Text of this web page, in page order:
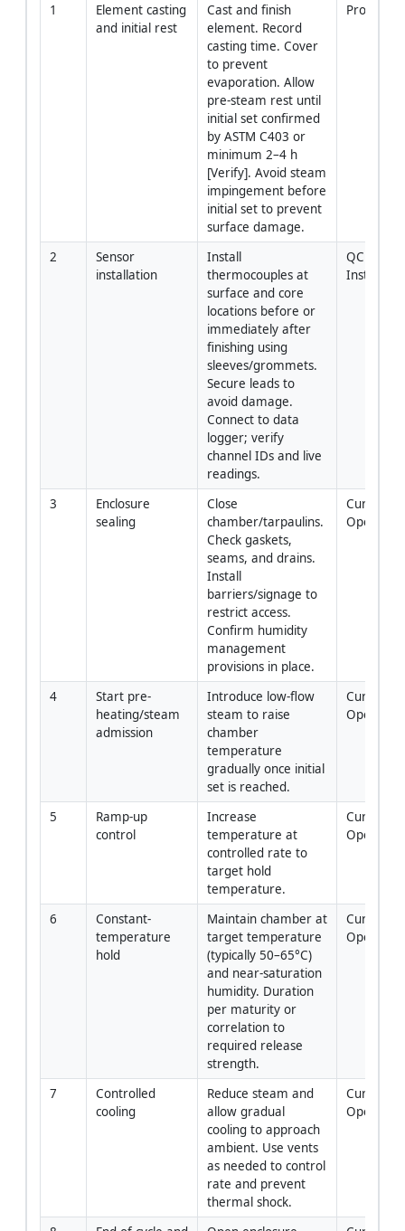
1
Element casting
and initial rest
Cast and finish
element. Record
casting time. Cover
to prevent
evaporation. Allow
pre-steam rest until
initial set confirmed
by ASTM C403 or
minimum 2–4 h
[Verify]. Avoid steam
impingement before
initial set to prevent
surface damage.
2
Sensor
installation
Install
thermocouples at
surface and core
locations before or
immediately after
finishing using
sleeves/grommets.
Secure leads to
avoid damage.
Connect to data
logger; verify
channel IDs and live
readings.
QC +
3
Enclosure
sealing
Close
chamber/tarpaulins.
Check gaskets,
seams, and drains.
Install
barriers/signage to
restrict access.
Confirm humidity
management
provisions in place.
Curing
Operator
4
Start pre-
heating/steam
admission
Introduce low-flow
steam to raise
chamber
temperature
gradually once initial
set is reached.
Curing
Operator
5
Ramp-up
control
Increase
temperature at
controlled rate to
target hold
temperature.
Curing
Operator
6
Constant-
temperature
hold
Maintain chamber at
target temperature
(typically 50–65°C)
and near-saturation
humidity. Duration
per maturity or
correlation to
required release
strength.
Curing
Operator
7
Controlled
cooling
Reduce steam and
allow gradual
cooling to approach
ambient. Use vents
as needed to control
rate and prevent
thermal shock.
Curing
Operator